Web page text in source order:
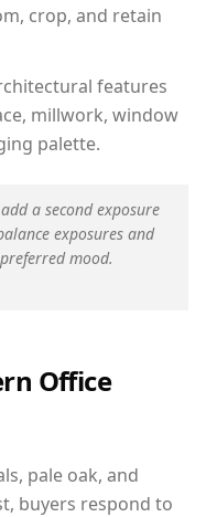
crop, and retain
features
millwork, window
palette.
a second exposure
exposures and
mood.
Office
pale oak, and
buyers respond to